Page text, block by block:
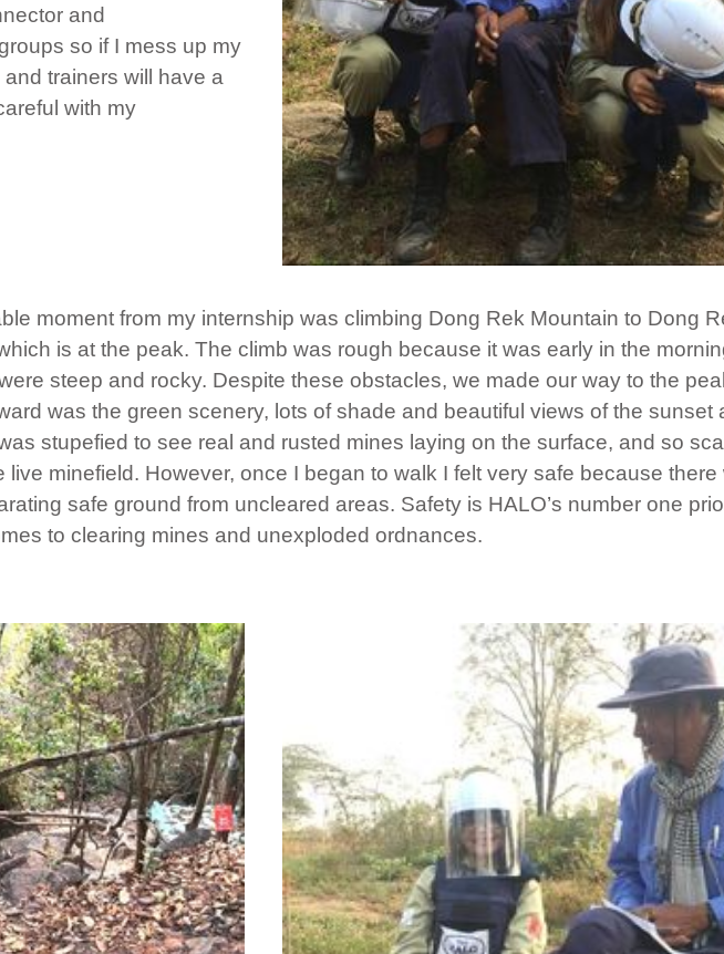
and
so if I mess up my
trainers will have a
with my
moment from my internship was climbing Dong Rek Mountain to Dong
is at the peak. The climb was rough because it was early in the
steep and rocky. Despite these obstacles, we made our way to the
was the green scenery, lots of shade and beautiful views of the sunset
stupefied to see real and rusted mines laying on the surface, and so
live minefield. However, once I began to walk I felt very safe because there
safe ground from uncleared areas. Safety is HALO’s number one
to clearing mines and unexploded ordnances.